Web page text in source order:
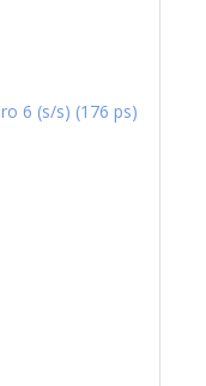
6 (s/s) (176 ps)